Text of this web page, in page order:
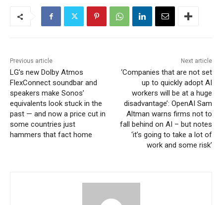
Previous article
LG’s new Dolby Atmos
FlexConnect soundbar and
speakers make Sonos’
equivalents look stuck in the
past — and now a price cut in
some countries just
hammers that fact home
Next article
‘Companies that are not set
up to quickly adopt AI
workers will be at a huge
disadvantage’: OpenAI Sam
Altman warns firms not to
fall behind on AI – but notes
‘it’s going to take a lot of
work and some risk’